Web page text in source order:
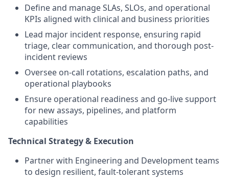
Define and manage SLAs, SLOs, and operational
KPIs aligned with clinical and business priorities
Lead major incident response, ensuring rapid
triage, clear communication, and thorough post-
incident reviews
Oversee on-call rotations, escalation paths, and
operational playbooks
Ensure operational readiness and go-live support
for new assays, pipelines, and platform
capabilities
Technical Strategy & Execution
Partner with Engineering and Development teams
to design resilient, fault-tolerant systems